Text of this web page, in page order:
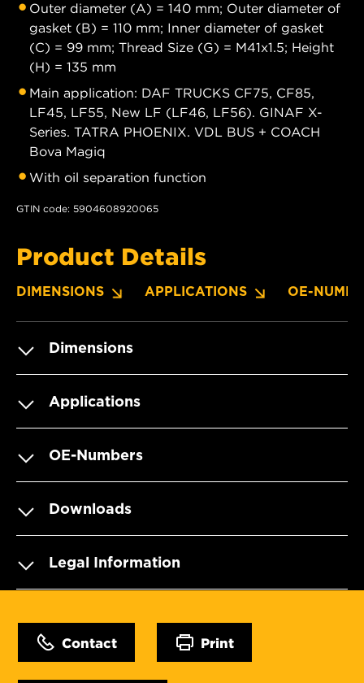
Outer diameter (A) = 140 mm; Outer diameter of
gasket (B) = 110 mm; Inner diameter of gasket
(C) = 99 mm; Thread Size (G) = M41x1.5; Height
(H) = 135 mm
Main application: DAF TRUCKS CF75, CF85,
LF45, LF55, New LF (LF46, LF56). GINAF X-
Series. TATRA PHOENIX. VDL BUS + COACH
Bova Magiq
With oil separation function
GTIN code: 5904608920065
Product Details
DIMENSIONS APPLICATIONS OE-
Dimensions
Applications
OE-Numbers
Downloads
Legal Information
Contact Print